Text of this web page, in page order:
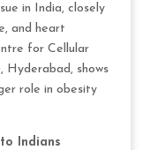
in India, closely
and heart
for Cellular
Hyderabad, shows
role in obesity
Indians